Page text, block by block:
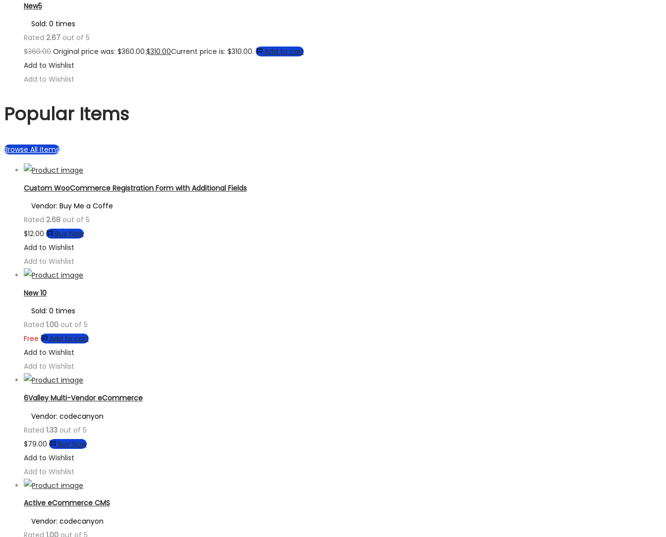
New5
Sold: 0 times
Rated 2.67 out of 5
$360.00 Original price was: $360.00.$310.00Current price is: $310.00.
Add to cart
Add to Wishlist
Add to Wishlist
Popular Items
Browse All Items
Custom WooCommerce Registration Form with Additional Fields
Vendor: Buy Me a Coffe
Rated 2.68 out of 5
$12.00
Buy Now
Add to Wishlist
Add to Wishlist
New 10
Sold: 0 times
Rated 1.00 out of 5
Free
Add to cart
Add to Wishlist
Add to Wishlist
6Valley Multi-Vendor eCommerce
Vendor: codecanyon
Rated 1.33 out of 5
$79.00
Buy Now
Add to Wishlist
Add to Wishlist
Active eCommerce CMS
Vendor: codecanyon
Rated 1.00 out of 5